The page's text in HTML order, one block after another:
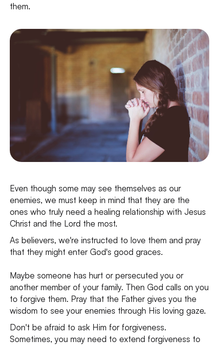
them.
Even though some may see themselves as our
enemies, we must keep in mind that they are the
ones who truly need a healing relationship with Jesus
Christ and the Lord the most.
As believers, we're instructed to love them and pray
that they might enter God's good graces.
Maybe someone has hurt or persecuted you or
another member of your family. Then God calls on you
to forgive them. Pray that the Father gives you the
wisdom to see your enemies through His loving gaze.
Don't be afraid to ask Him for forgiveness.
Sometimes, you may need to extend forgiveness to